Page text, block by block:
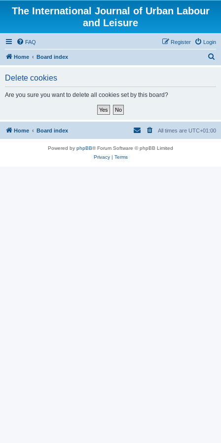
The International Journal of Urban Labour
and Leisure
FAQ Login
Register
Home Board index
Delete cookies
Are you sure you want to delete all cookies set by this board?
Home Board index All times are UTC+01:00
Powered by phpBB® Forum Software © phpBB Limited
Privacy| Terms